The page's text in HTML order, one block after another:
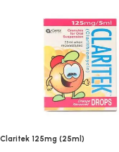
Claritek 125mg (25ml)